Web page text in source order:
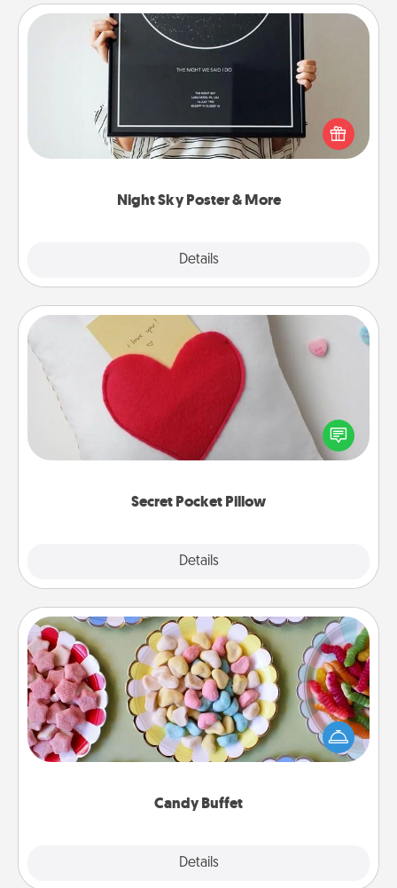
Night Sky Poster & More
Details
Night Sky Poster & More
Honor a special memory by ordering a framed
poster of the night sky from wherever you were on
that very date! It’s a beautiful and romantic way to
remind your loved one how much they mean to
Secret Pocket Pillow
Details
Secret Pocket Pillow
Make a secret pocket pillow for some Words of
Affirmation fun! Use the pocket pillow to leave each
other encouraging or affectionate notes, poetry,
Candy Buffet
Details
Candy Buffet
Set up a small candy buffet for your kids, spouse, or
friends the next time you host a get-together. Dress
up as a classy server (white gloves and all), and